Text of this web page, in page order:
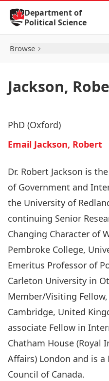
Skip to Content
Department of
Political Science
Browse
Jackson,
PhD (Oxford)
Email Jackson, Robert
Dr. Robert Jackson is
of Government and
the University of
continuing Senior
Changing Character of
Pembroke College,
Emeritus Professor of
Carleton University in
Member/Visiting
Cambridge, United
associate Fellow in
Chatham House
Affairs) London and is
Council of Canada.